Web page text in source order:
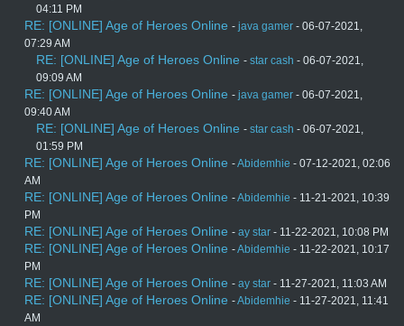
04:11 PM
RE: [ONLINE] Age of Heroes Online - java gamer - 06-07-2021,
07:29 AM
RE: [ONLINE] Age of Heroes Online - star cash - 06-07-2021,
09:09 AM
RE: [ONLINE] Age of Heroes Online - java gamer - 06-07-2021,
09:40 AM
RE: [ONLINE] Age of Heroes Online - star cash - 06-07-2021,
01:59 PM
RE: [ONLINE] Age of Heroes Online -Abidemhie - 07-12-2021, 02:06
AM
RE: [ONLINE] Age of Heroes Online -Abidemhie - 11-21-2021, 10:39
PM
RE: [ONLINE] Age of Heroes Online - ay star - 11-22-2021, 10:08 PM
RE: [ONLINE] Age of Heroes Online -Abidemhie - 11-22-2021, 10:17
PM
RE: [ONLINE] Age of Heroes Online - ay star - 11-27-2021, 11:03 AM
RE: [ONLINE] Age of Heroes Online -Abidemhie - 11-27-2021, 11:41
AM